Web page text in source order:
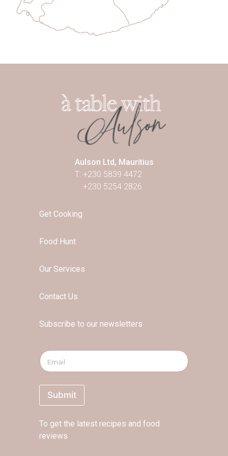
Aulson Ltd, Mauritius
T: +230 5839 4472
+230 5254 2826
Get Cooking
Food Hunt
Our Services
Contact Us
Subscribe to our newsletters
m
a
l
*
E
m
i
*
Submit
To get the latest recipes and food
reviews